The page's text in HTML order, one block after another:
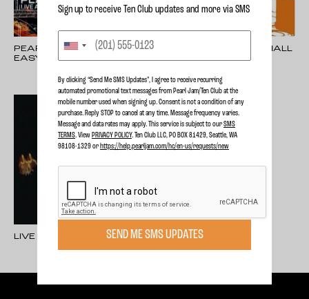
PEARL JAM: LIVE AT
EASY STREET
LIVE AT BENAROYA HALL
LIVE ON TWO LEGS
Sign up to receive Ten Club updates and more via SMS
By clicking “Send Me SMS Updates", I agree to receive recurring
automated promotional text messages from Pearl Jam/Ten Club at the
mobile number used when signing up. Consent is not a condition of any
purchase. Reply STOP to cancel at any time. Message frequency varies.
Message and data rates may apply. This service is subject to ourSMS
TERMS. View PRIVACY POLICY. Ten Club LLC, PO BOX 81429, Seattle, WA
98108-1329 or https://help.pearljam.com/hc/en-us/requests/new
SEND ME SMS UPDATES